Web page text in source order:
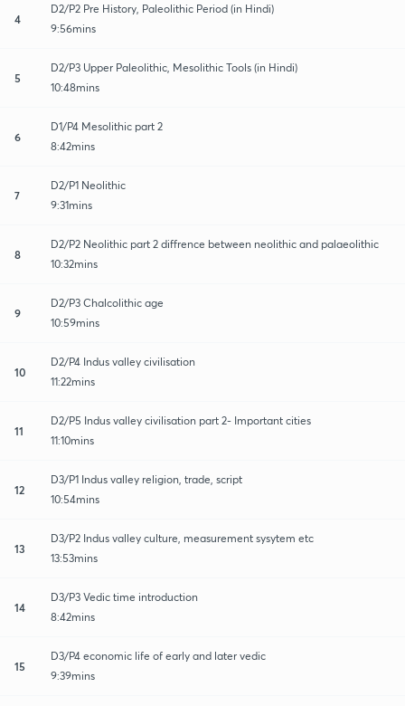
4
D2/P2 Pre History, Paleolithic Period (in Hindi)
9:56mins
5
D2/P3 Upper Paleolithic, Mesolithic Tools (in Hindi)
10:48mins
6
D1/P4 Mesolithic part 2
8:42mins
7
D2/P1 Neolithic
9:31mins
8
D2/P2 Neolithic part 2 diffrence between neolithic and palaeolithic
10:32mins
9
D2/P3 Chalcolithic age
10:59mins
10
D2/P4 Indus valley civilisation
11:22mins
11
D2/P5 Indus valley civilisation part 2- Important cities
11:10mins
12
D3/P1 Indus valley religion, trade, script
10:54mins
13
D3/P2 Indus valley culture, measurement sysytem etc
13:53mins
14
D3/P3 Vedic time introduction
8:42mins
15
D3/P4 economic life of early and later vedic
9:39mins